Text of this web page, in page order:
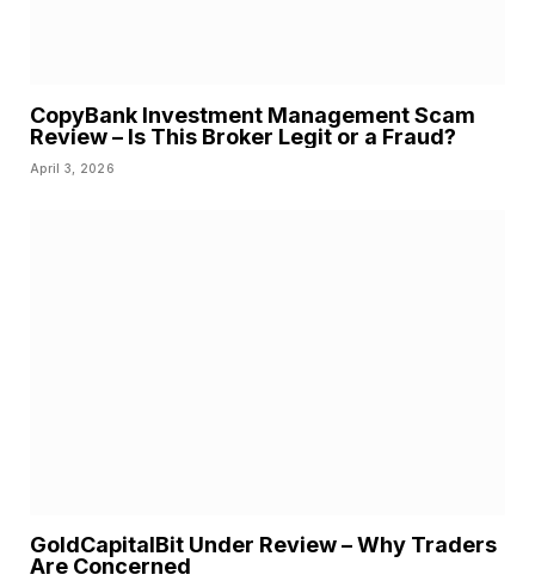
CopyBank Investment Management Scam
Review – Is This Broker Legit or a Fraud?
April 3, 2026
GoldCapitalBit Under Review – Why Traders
Are Concerned